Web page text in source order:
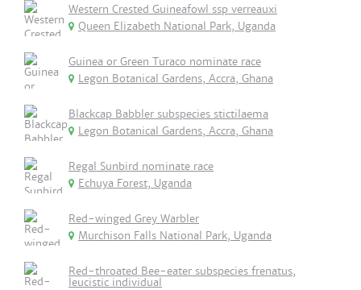
Western Crested Guineafowl ssp verreauxi
Queen Elizabeth National Park, Uganda
Guinea or Green Turaco nominate race
Legon Botanical Gardens, Accra, Ghana
Blackcap Babbler subspecies stictilaema
Legon Botanical Gardens, Accra, Ghana
Regal Sunbird nominate race
Echuya Forest, Uganda
Red-winged Grey Warbler
Murchison Falls National Park, Uganda
Red-throated Bee-eater subspecies frenatus,
leucistic individual